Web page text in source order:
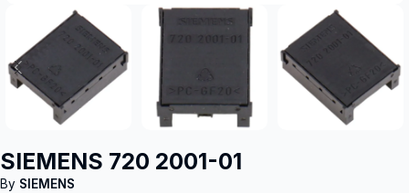
SIEMENS 720 2001-01
By SIEMENS